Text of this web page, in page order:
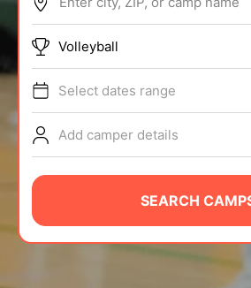
ABOUT
TIPS
NEWS
CAMP STORE
LOGIN
Volleyball
Select dates range
Add camper details
SEARCH